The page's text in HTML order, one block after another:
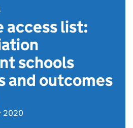
access list:
schools
and outcomes
2020